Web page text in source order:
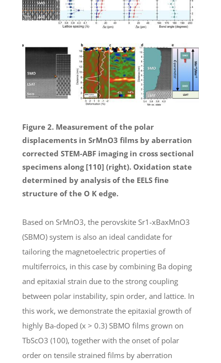
Figure 2. Measurement of the polar
displacements in SrMnO3 films by aberration
corrected STEM-ABF imaging in cross sectional
specimens along [110] (right). Oxidation state
determined by analysis of the EELS fine
structure of the O K edge.
Based on SrMnO3, the perovskite Sr1-xBaxMnO3
(SBMO) system is also an ideal candidate for
tailoring the magnetoelectric properties of
multiferroics, in this case by combining Ba doping
and epitaxial strain due to the strong coupling
between polar instability, spin order, and lattice. In
this work, we demonstrate the epitaxial growth of
highly Ba-doped (x > 0.3) SBMO films grown on
TbScO3 (100), together with the onset of polar
order on tensile strained films by aberration